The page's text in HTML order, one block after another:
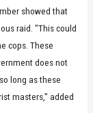
showed that
raid. "This could
cops. These
does not
long as these
masters," added